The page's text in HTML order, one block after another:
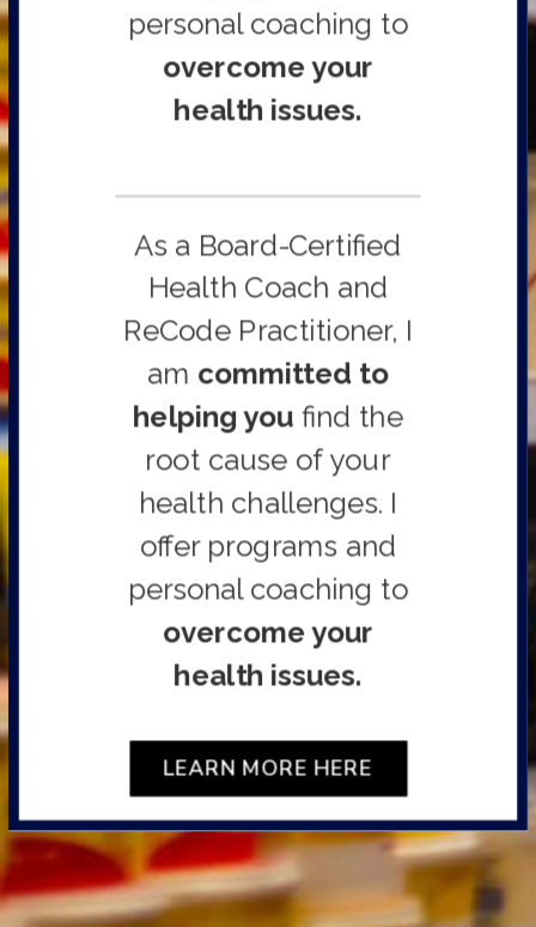
personal coaching to
overcome your
health issues.
As a Board-Certified
Health Coach and
ReCode Practitioner, I
am committed to
helping you find the
root cause of your
health challenges. I
offer programs and
personal coaching to
overcome your
health issues.
LEARN MORE HERE